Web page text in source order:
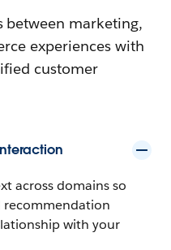
between marketing,
experiences with
customer
across domains so
recommendation
with your